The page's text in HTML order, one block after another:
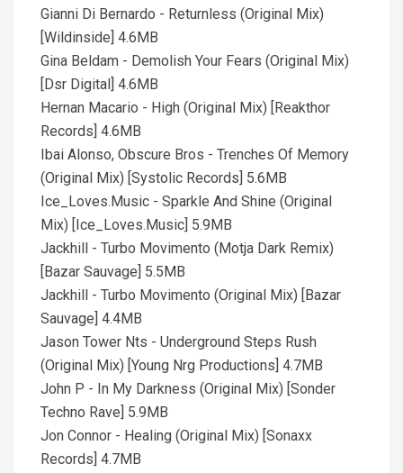
Gianni Di Bernardo - Returnless (Original Mix)
[Wildinside] 4.6MB
Gina Beldam - Demolish Your Fears (Original Mix)
[Dsr Digital] 4.6MB
Hernan Macario - High (Original Mix) [Reakthor
Records] 4.6MB
Ibai Alonso, Obscure Bros - Trenches Of Memory
(Original Mix) [Systolic Records] 5.6MB
Ice_Loves.Music - Sparkle And Shine (Original
Mix) [Ice_Loves.Music] 5.9MB
Jackhill - Turbo Movimento (Motja Dark Remix)
[Bazar Sauvage] 5.5MB
Jackhill - Turbo Movimento (Original Mix) [Bazar
Sauvage] 4.4MB
Jason Tower Nts - Underground Steps Rush
(Original Mix) [Young Nrg Productions] 4.7MB
John P - In My Darkness (Original Mix) [Sonder
Techno Rave] 5.9MB
Jon Connor - Healing (Original Mix) [Sonaxx
Records] 4.7MB